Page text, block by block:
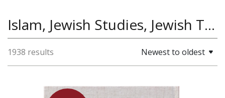
Islam, Jewish Studies, Jewish Thought, History
1938 results Newest to oldest